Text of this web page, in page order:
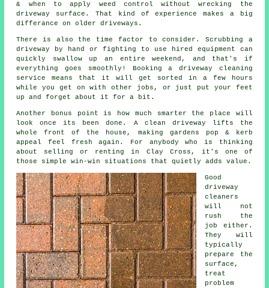
& when to apply weed control without wrecking the
driveway surface. That kind of experience makes a big
differance on older driveways.
There is also the time factor to consider. Scrubbing a
driveway by hand or fighting to use hired equipment can
quickly swallow up an entire weekend, and that's if
everything goes smoothly! Bookinga driveway cleaning
service
means that it will get sorted in a few hours
while you get on with other jobs, or just put your feet
up and forget about it for a bit.
Another bonus point is how much smarter the place will
look once its been done. A clean driveway lifts the
whole front of the house, making gardens pop & kerb
appeal feel fresh again. For anybody who is thinking
about selling or renting in Clay Cross, it's one of
those simple win-win situations that quietly adds value.
Good
driveway
cleaners
will not
rush the
job either.
They will
typically
prepare the
surface,
treat
problem